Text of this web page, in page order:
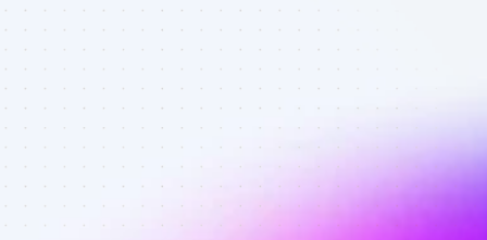
All TikTok
affiliates in
fitness
enthusiasts -